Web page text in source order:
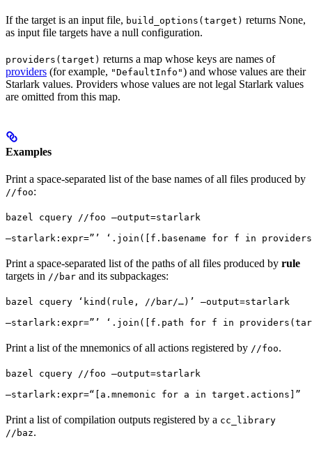
If the target is an input file, build_options(target) returns None,
as input file targets have a null configuration.
providers(target) returns a map whose keys are names of
providers (for example, "DefaultInfo") and whose values are their
Starlark values. Providers whose values are not legal Starlark values
are omitted from this map.
Examples
Print a space-separated list of the base names of all files produced by
//foo:
bazel cquery //foo —output=starlark
—starlark:expr=”’ ‘.join([f.basename for f in
Print a space-separated list of the paths of all files produced by rule
targets in //bar and its subpackages:
bazel cquery ‘kind(rule, //bar/…)’ —output=starlark
—starlark:expr=”’ ‘.join([f.path for f in
Print a list of the mnemonics of all actions registered by //foo.
bazel cquery //foo —output=starlark
—starlark:expr=“[a.mnemonic for a in target.actions]”
Print a list of compilation outputs registered by a cc_library
//baz.